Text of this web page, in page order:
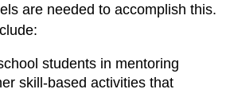
are needed to accomplish this.
students in mentoring
skill-based activities that